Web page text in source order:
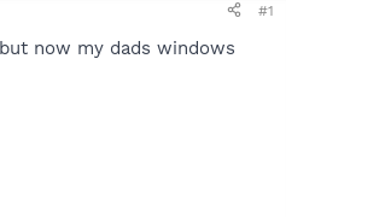
#1
now my dads windows